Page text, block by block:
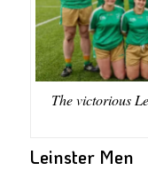
The victorious
Leinster Men